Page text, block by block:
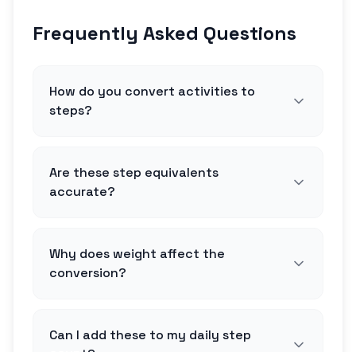
Frequently Asked Questions
How do you convert activities to
steps?
Are these step equivalents
accurate?
Why does weight affect the
conversion?
Can I add these to my daily step